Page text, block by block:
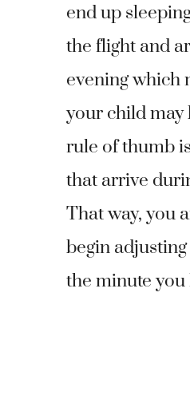
end up
the flight and
evening which
your child may
rule of thumb
that arrive
That way, you
begin
the minute